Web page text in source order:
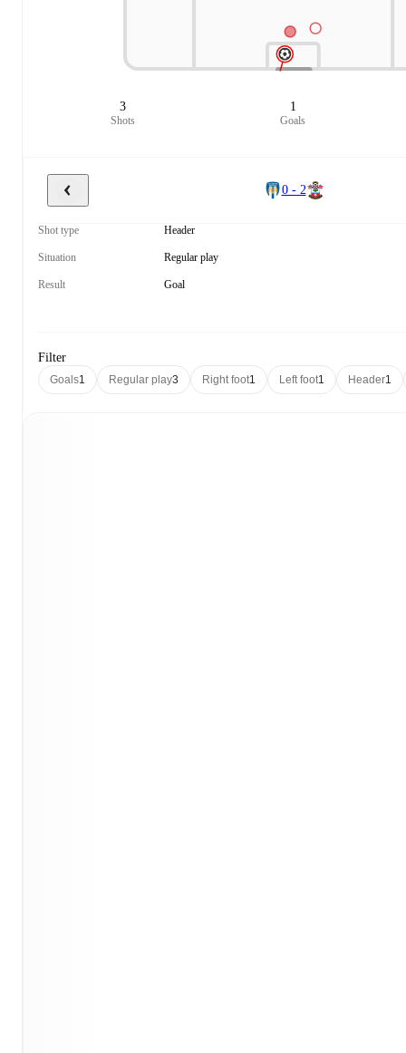
3
Shots
1
Goals
0 - 2
Shot type Header
Situation Regular play
Result Goal
Filter
Goals1 Regular play3 Right foot1 Left foot1 Header1